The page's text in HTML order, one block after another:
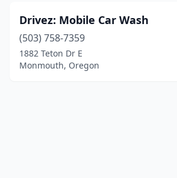
Drivez: Mobile Car Wash
(503) 758-7359
1882 Teton Dr E
Monmouth, Oregon